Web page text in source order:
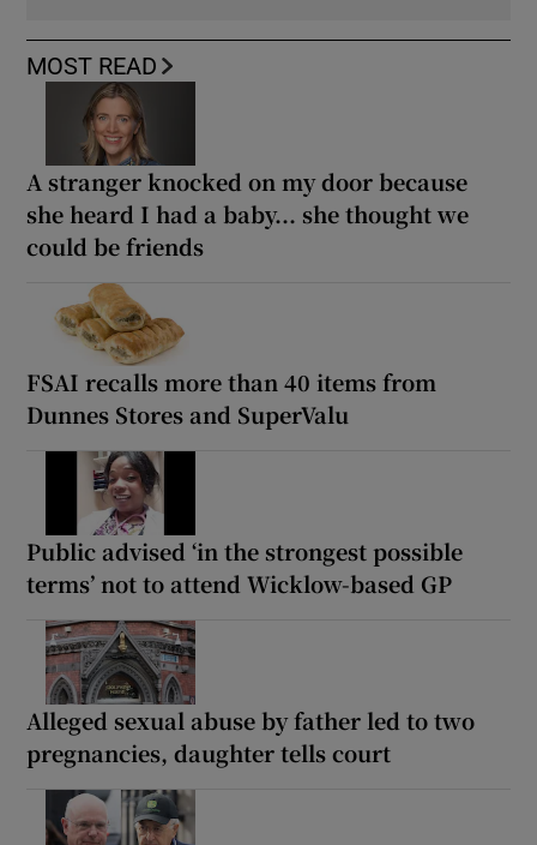
MOST READ
A stranger knocked on my door because
she heard I had a baby... she thought we
could be friends
FSAI recalls more than 40 items from
Dunnes Stores and SuperValu
Public advised ‘in the strongest possible
terms’ not to attend Wicklow-based GP
Alleged sexual abuse by father led to two
pregnancies, daughter tells court